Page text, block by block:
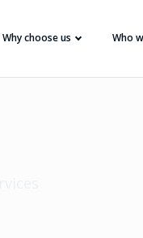
Why choose us Who